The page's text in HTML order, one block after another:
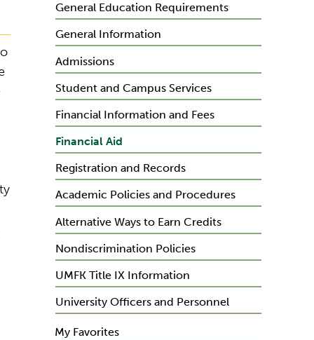
General Education Requirements
General Information
Admissions
Student and Campus Services
Financial Information and Fees
Financial Aid
Registration and Records
Academic Policies and Procedures
Alternative Ways to Earn Credits
Nondiscrimination Policies
UMFK Title IX Information
University Officers and Personnel
My Favorites